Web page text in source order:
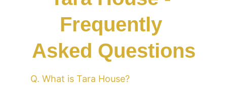
Frequently
Asked Questions
Q. What is Tara House?